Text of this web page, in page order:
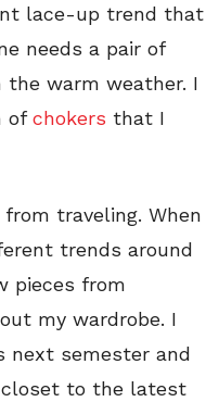
lace-up trend that
needs a pair of
warm weather. I
ofchokers that I
traveling. When
trends around
pieces from
my wardrobe. I
next semester and
to the latest